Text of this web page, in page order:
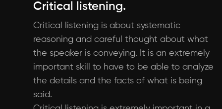
Critical listening.
Critical listening is about systematic
reasoning and careful thought about what
the speaker is conveying. It is an extremely
important skill to have to be able to analyze
the details and the facts of what is being
said.